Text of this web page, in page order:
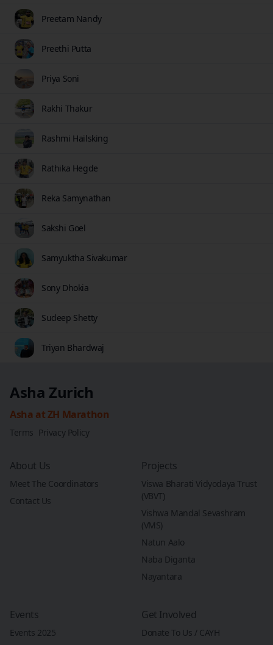
Preetam Nandy
Preethi Putta
Priya Soni
Rakhi Thakur
Rashmi Hailsking
Rathika Hegde
Reka Samynathan
Sakshi Goel
Samyuktha Sivakumar
Sony Dhokia
Sudeep Shetty
Triyan Bhardwaj
Asha Zurich
Asha at ZH Marathon
Terms Privacy Policy
About Us
Meet The Coordinators
Contact Us
Projects
Viswa Bharati Vidyodaya Trust
(VBVT)
Vishwa Mandal Sevashram
(VMS)
Natun Aalo
Naba Diganta
Nayantara
Events
Events 2025
Get Involved
Donate To Us / CAYH